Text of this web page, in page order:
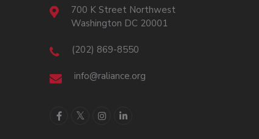
700 K Street Northwest
Washington DC 20001
(202) 869-8550
info@raliance.org